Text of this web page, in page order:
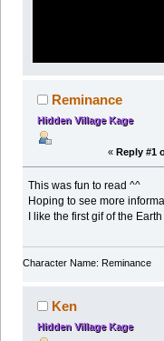
Reminance
Hidden Village Kage
« Reply #1
This was fun to read ^^
Hoping to see more
I like the first gif of the
Character Name: Reminance
Ken
Hidden Village Kage